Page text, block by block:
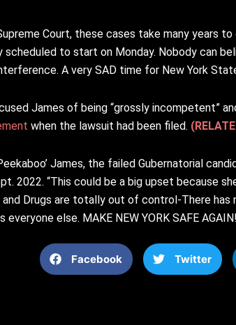
Court, these cases take many years
scheduled to start on Monday. Nobody can
A very SAD time for New York
James of being “grossly incompetent”
when the lawsuit had been filed.
James, the failed Gubernatorial
2022. “This could be a big upset because
and Drugs are totally out of control-There
everyone else. MAKE NEW YORK SAFE
Facebook Twitter